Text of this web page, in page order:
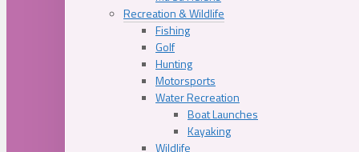
Recreation & Wildlife
Fishing
Golf
Hunting
Motorsports
Water Recreation
Boat Launches
Kayaking
Wildlife